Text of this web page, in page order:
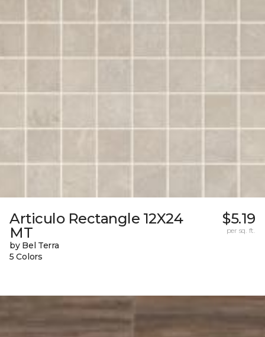
Articulo Rectangle 12X24
MT
by Bel Terra
5 Colors
$5.19
per sq. ft.